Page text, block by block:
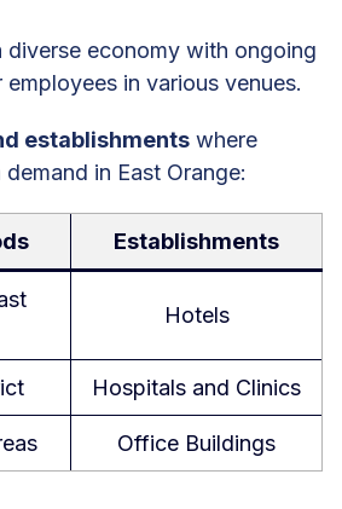
diverse economy with ongoing
in various venues.
establishments where
in East Orange:
Establishments
Hotels
Hospitals and Clinics
Office Buildings